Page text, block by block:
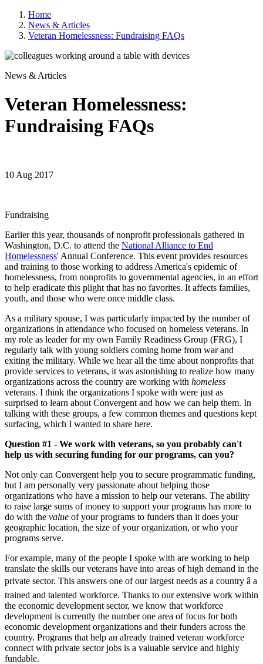
Home
News & Articles
Veteran Homelessness: Fundraising FAQs
News & Articles
Veteran Homelessness:
Fundraising FAQs
10 Aug 2017
Fundraising
Earlier this year, thousands of nonprofit professionals gathered in
Washington, D.C. to attend the National Alliance to End
Homelessness' Annual Conference. This event provides resources
and training to those working to address America's epidemic of
homelessness, from nonprofits to governmental agencies, in an effort
to help eradicate this plight that has no favorites. It affects families,
youth, and those who were once middle class.
As a military spouse, I was particularly impacted by the number of
organizations in attendance who focused on homeless veterans. In
my role as leader for my own Family Readiness Group (FRG), I
regularly talk with young soldiers coming home from war and
exiting the military. While we hear all the time about nonprofits that
provide services to veterans, it was astonishing to realize how many
organizations across the country are working with homeless
veterans. I think the organizations I spoke with were just as
surprised to learn about Convergent and how we can help them. In
talking with these groups, a few common themes and questions kept
surfacing, which I wanted to share here.
Question #1 - We work with veterans, so you probably can't
help us with securing funding for our programs, can you?
Not only can Convergent help you to secure programmatic funding,
but I am personally very passionate about helping those
organizations who have a mission to help our veterans. The ability
to raise large sums of money to support your programs has more to
do with the value of your programs to funders than it does your
geographic location, the size of your organization, or who your
programs serve.
For example, many of the people I spoke with are working to help
translate the skills our veterans have into areas of high demand in the
private sector. This answers one of our largest needs as a country â a
trained and talented workforce. Thanks to our extensive work within
the economic development sector, we know that workforce
development is currently the number one area of focus for both
economic development organizations and their funders across the
country. Programs that help an already trained veteran workforce
connect with private sector jobs is a valuable service and highly
fundable.